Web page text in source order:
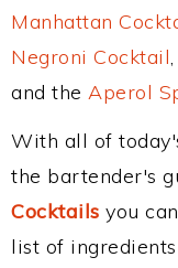
Manhattan
Negroni Cocktail,
and the Aperol
With all of
the bartender's
Cocktails you
list of